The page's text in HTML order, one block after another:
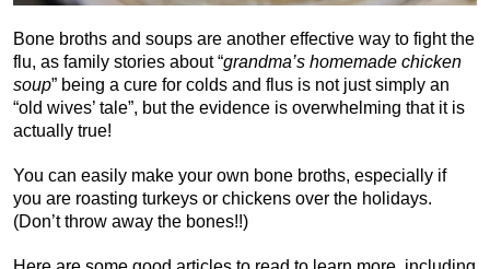
Bone broths and soups are another effective way to fight the
flu, as family stories about “grandma’s homemade chicken
soup” being a cure for colds and flus is not just simply an
“old wives’ tale”, but the evidence is overwhelming that it is
actually true!
You can easily make your own bone broths, especially if
you are roasting turkeys or chickens over the holidays.
(Don’t throw away the bones!!)